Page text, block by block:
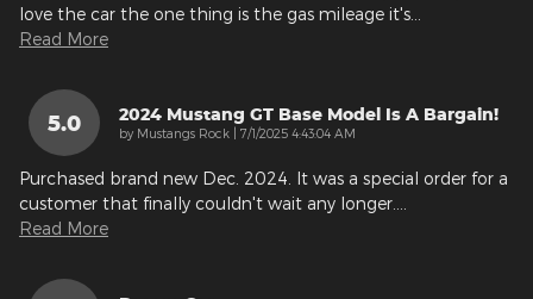
love the car the one thing is the gas mileage it's
Read More
5.0 2024 Mustang GT Base Model Is A Bargain!
by Mustangs Rock | on
7/1/2025 4:43:04 AM
Purchased brand new Dec. 2024. It was a special order for a
customer that finally couldn't wait any longer.
Read More